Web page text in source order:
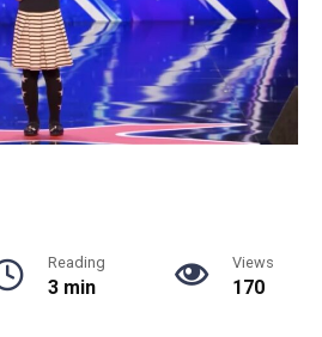
Reading
3 min
Views
170